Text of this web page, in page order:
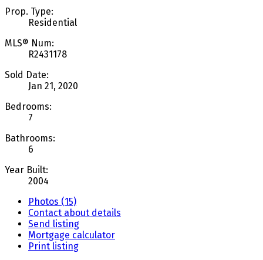
Prop. Type:
Residential
MLS® Num:
R2431178
Sold Date:
Jan 21, 2020
Bedrooms:
7
Bathrooms:
6
Year Built:
2004
Photos (15)
Contact about details
Send listing
Mortgage calculator
Print listing